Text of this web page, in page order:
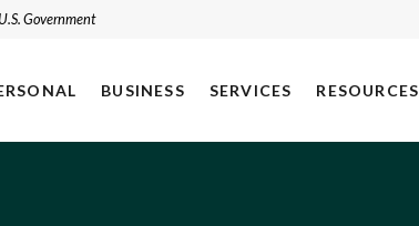
Government
BUSINESS SERVICES RESOURCES